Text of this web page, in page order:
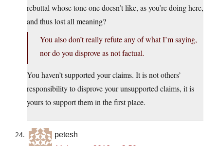
rebuttal whose tone one doesn’t like, as you’re doing here,
and thus lost all meaning?
You also don’t really refute any of what I’m saying,
nor do you disprove as not factual.
You haven’t supported your claims. It is not others’
responsibility to disprove your unsupported claims, it is
yours to support them in the first place.
petesh